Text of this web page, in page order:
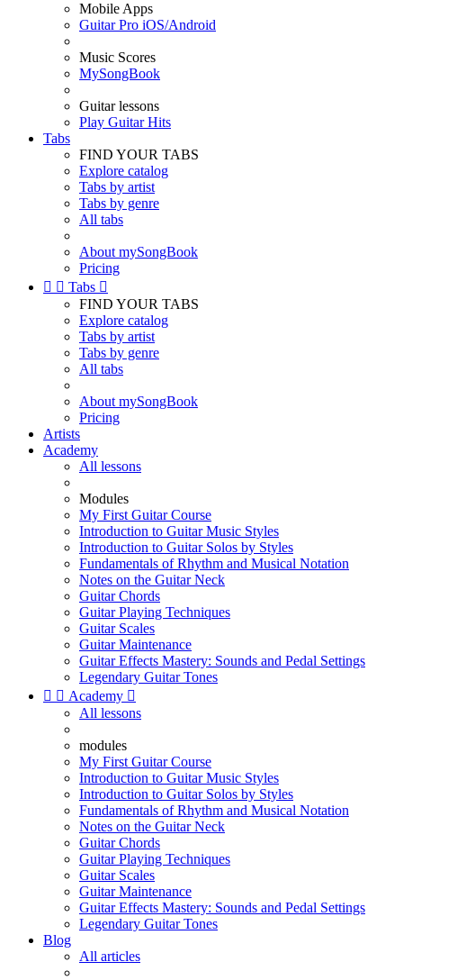
Mobile Apps
Guitar Pro iOS/Android
Music Scores
MySongBook
Guitar lessons
Play Guitar Hits
Tabs
FIND YOUR TABS
Explore catalog
Tabs by artist
Tabs by genre
All tabs
About mySongBook
Pricing
  Tabs 
FIND YOUR TABS
Explore catalog
Tabs by artist
Tabs by genre
All tabs
About mySongBook
Pricing
Artists
Academy
All lessons
Modules
My First Guitar Course
Introduction to Guitar Music Styles
Introduction to Guitar Solos by Styles
Fundamentals of Rhythm and Musical Notation
Notes on the Guitar Neck
Guitar Chords
Guitar Playing Techniques
Guitar Scales
Guitar Maintenance
Guitar Effects Mastery: Sounds and Pedal Settings
Legendary Guitar Tones
  Academy 
All lessons
modules
My First Guitar Course
Introduction to Guitar Music Styles
Introduction to Guitar Solos by Styles
Fundamentals of Rhythm and Musical Notation
Notes on the Guitar Neck
Guitar Chords
Guitar Playing Techniques
Guitar Scales
Guitar Maintenance
Guitar Effects Mastery: Sounds and Pedal Settings
Legendary Guitar Tones
Blog
All articles